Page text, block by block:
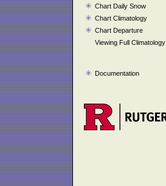
Chart Daily Snow
Chart Climatology
Chart Departure
Viewing Full Climatology
Documentation